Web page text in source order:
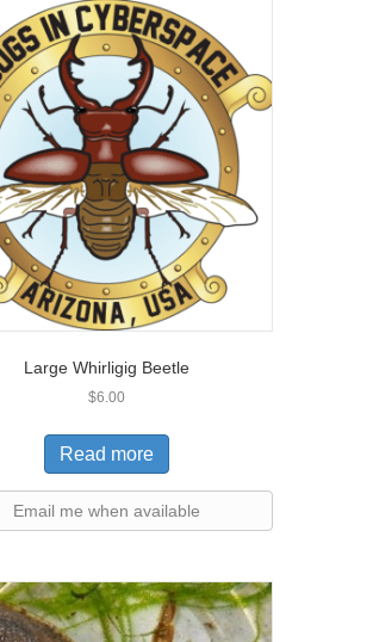
Large Whirligig Beetle
$6.00
Read more
Email me when available